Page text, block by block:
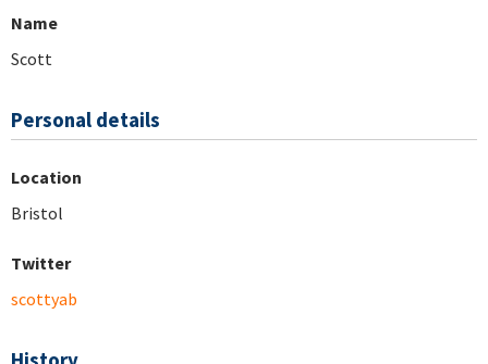
Name
Scott
Personal details
Location
Bristol
Twitter
scottyab